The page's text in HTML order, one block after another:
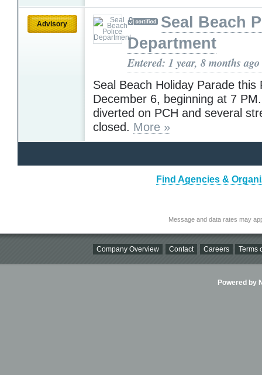
Advisory
Seal Beach
Department
Entered: 1 year, 8 months ago
Seal Beach Holiday Parade this
December 6, beginning at 7
diverted on PCH and several
closed. More »
Find Agencies &
Message and data rates may
Company Overview Contact Careers Terms
Powered by